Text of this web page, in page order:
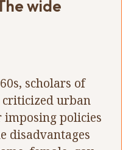
wide
scholars of
urban
imposing policies
disadvantages